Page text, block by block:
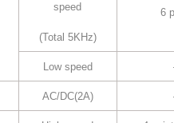
speed
(Total 5KHz)
6
Low speed
AC/DC(2A)